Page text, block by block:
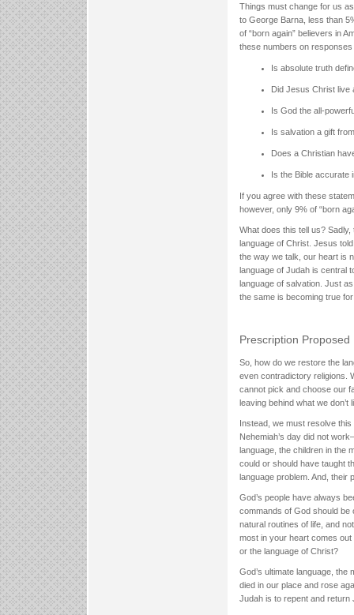
Things must change for us
to George Barna, less than
of “born again” believers in
these numbers on
Is absolute truth
Did Jesus Christ live
Is God the all-
Is salvation a gift
Does a Christian
Is the Bible accurate
If you agree with these
however, only 9% of “born
What does this tell us?
language of Christ. Jesus
the way we talk, our heart is
language of Judah is central
language of salvation. Just
the same is becoming true
Prescription Proposed
So, how do we restore the
even contradictory religions.
cannot pick and choose our
leaving behind what we don’t
Instead, we must resolve
Nehemiah’s day did not
language, the children in the
could or should have taught
language problem. And,
God’s people have always
commands of God should be
natural routines of life, and
most in your heart comes
or the language of Christ?
God’s ultimate language,
died in our place and rose
Judah is to repent and return